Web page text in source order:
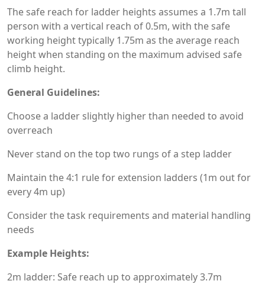
The safe reach for ladder heights assumes a 1.7m tall
person with a vertical reach of 0.5m, with the safe
working height typically 1.75m as the average reach
height when standing on the maximum advised safe
climb height.
General Guidelines:
Choose a ladder slightly higher than needed to avoid
overreach
Never stand on the top two rungs of a step ladder
Maintain the 4:1 rule for extension ladders (1m out for
every 4m up)
Consider the task requirements and material handling
needs
Example Heights:
2m ladder: Safe reach up to approximately 3.7m